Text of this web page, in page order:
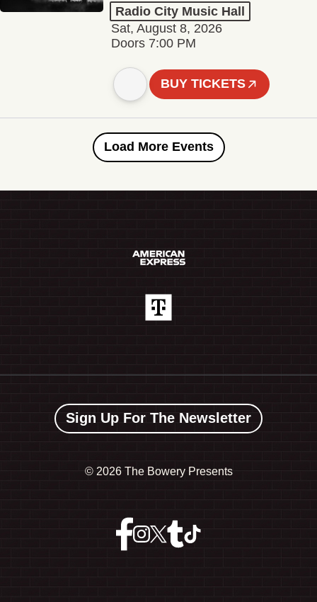
Radio City Music Hall
Sat, August 8, 2026
Doors 7:00 PM
BUY TICKETS
Load More Events
Sign Up For The Newsletter
© 2026 The Bowery Presents